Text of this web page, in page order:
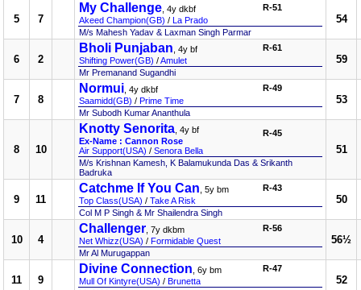
5 7
My Challenge , 4y dkbf
Akeed Champion(GB) / La Prado
R-51
M/s Mahesh Yadav & Laxman Singh Parmar
54
6 2
Bholi Punjaban , 4y bf
Shifting Power(GB) /Amulet
R-61
Mr Premanand Sugandhi
59
7 8
Normui , 4y dkbf
Saamidd(GB) / Prime Time
R-49
Mr Subodh Kumar Ananthula
53
8 10
Knotty Senorita , 4y bf
Ex-Name : Cannon Rose
Air Support(USA) / Senora Bella
R-45
M/s Krishnan Kamesh, K Balamukunda Das & Srikanth
Badruka
51
9 11
Catchme If You Can , 5y bm
Top Class(USA) / Take A Risk
R-43
Col M P Singh & Mr Shailendra Singh
50
10 4
Challenger , 7y dkbm
Net Whizz(USA) / Formidable Quest
R-56
Mr Al Murugappan
56½
11 9
Divine Connection , 6y bm
Mull Of Kintyre(USA) / Brunetta
R-47
52